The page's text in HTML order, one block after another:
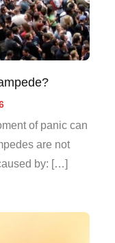
of panic can
are not
by: […]